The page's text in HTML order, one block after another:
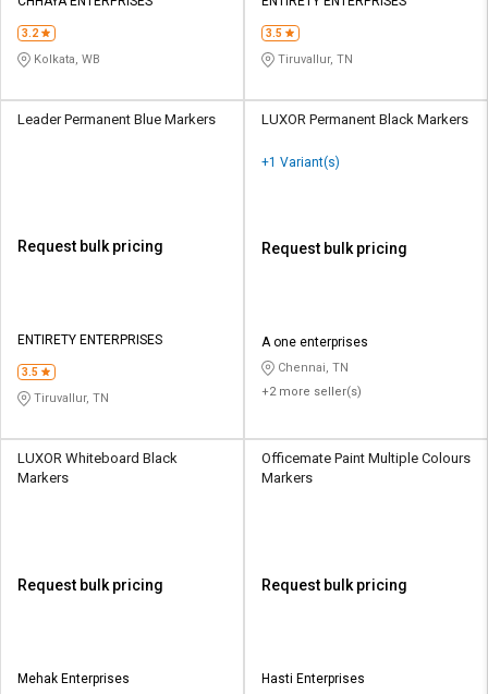
3.2
Kolkata, WB
3.5
Tiruvallur, TN
Leader Permanent Blue Markers
Request bulk pricing
ENTIRETY ENTERPRISES
3.5
Tiruvallur, TN
LUXOR Permanent Black Markers
+1 Variant(s)
Request bulk pricing
A one enterprises
Chennai, TN
+2 more seller(s)
LUXOR Whiteboard Black
Markers
Request bulk pricing
Mehak Enterprises
Officemate Paint Multiple Colours
Markers
Request bulk pricing
Hasti Enterprises